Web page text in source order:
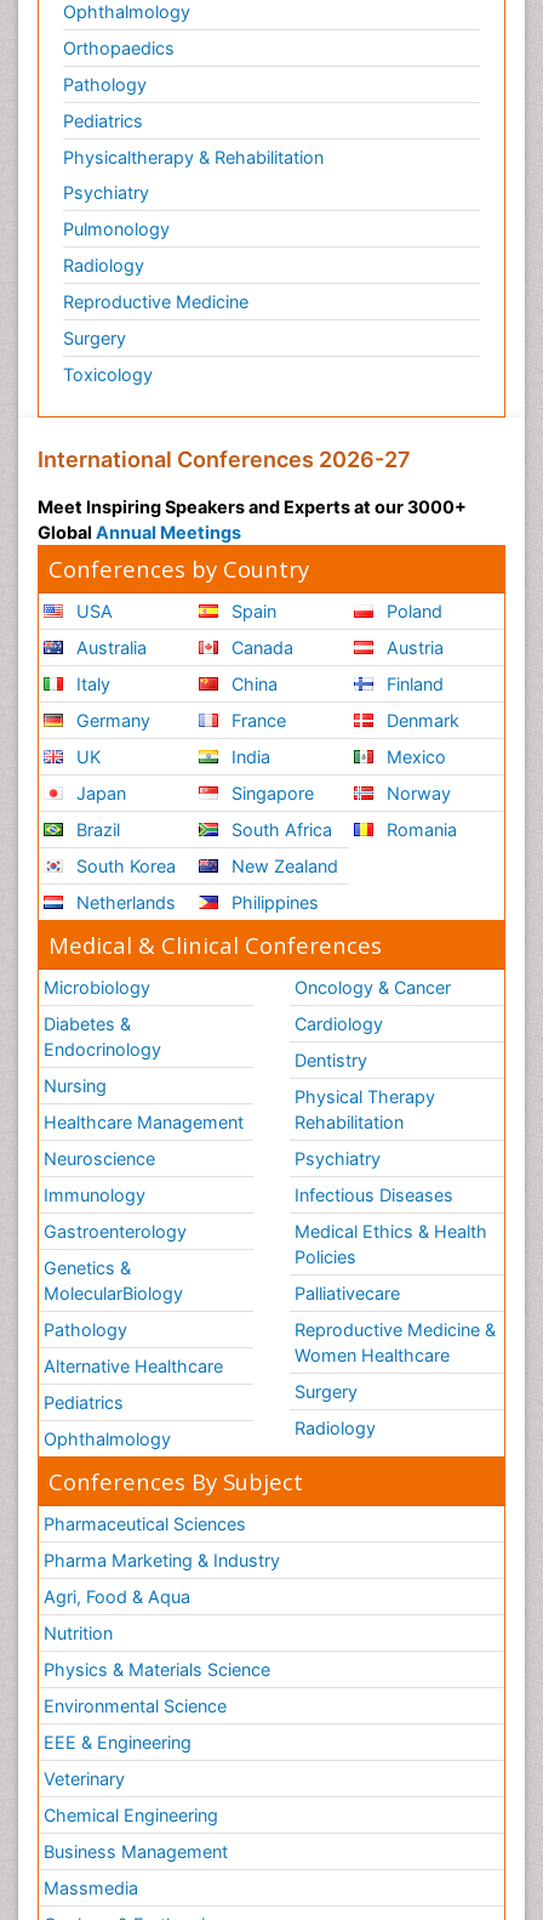
Ophthalmology
Orthopaedics
Pathology
Pediatrics
Physicaltherapy & Rehabilitation
Psychiatry
Pulmonology
Radiology
Reproductive Medicine
Surgery
Toxicology
International Conferences 2026-27
Meet Inspiring Speakers and Experts at our 3000+
Global Annual Meetings
Conferences by Country
USA
Australia
Italy
Germany
UK
Japan
Brazil
South Korea
Netherlands
Spain
Canada
China
France
India
Singapore
South Africa
New Zealand
Philippines
Poland
Austria
Finland
Denmark
Mexico
Norway
Romania
Medical & Clinical Conferences
Microbiology
Diabetes &
Endocrinology
Nursing
Healthcare Management
Neuroscience
Immunology
Gastroenterology
Genetics &
MolecularBiology
Pathology
Alternative Healthcare
Pediatrics
Ophthalmology
Oncology & Cancer
Cardiology
Dentistry
Physical Therapy
Rehabilitation
Psychiatry
Infectious Diseases
Medical Ethics & Health
Policies
Palliativecare
Reproductive Medicine &
Women Healthcare
Surgery
Radiology
Conferences By Subject
Pharmaceutical Sciences
Pharma Marketing & Industry
Agri, Food & Aqua
Nutrition
Physics & Materials Science
Environmental Science
EEE & Engineering
Veterinary
Chemical Engineering
Business Management
Massmedia